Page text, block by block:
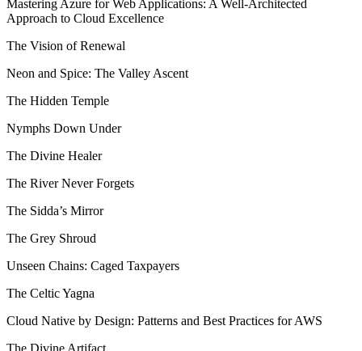
Mastering Azure for Web Applications: A Well-Architected
Approach to Cloud Excellence
The Vision of Renewal
Neon and Spice: The Valley Ascent
The Hidden Temple
Nymphs Down Under
The Divine Healer
The River Never Forgets
The Sidda’s Mirror
The Grey Shroud
Unseen Chains: Caged Taxpayers
The Celtic Yagna
Cloud Native by Design: Patterns and Best Practices for AWS
The Divine Artifact